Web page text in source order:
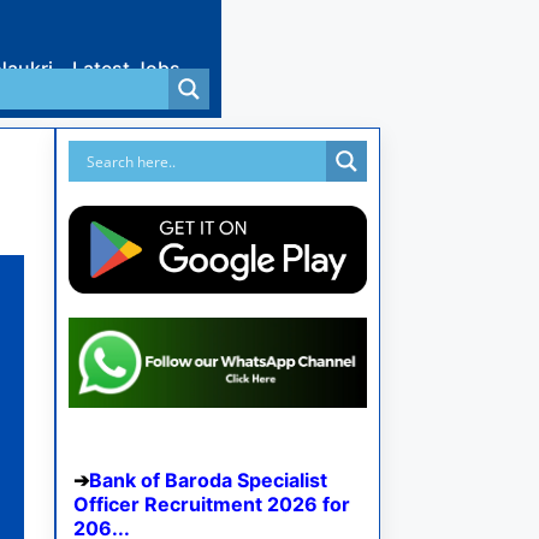
Latest Jobs
Bank of Baroda Specialist
Officer Recruitment 2026 for
206...